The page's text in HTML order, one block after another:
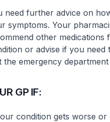
need further advice on
symptoms. Your
other medications
or advise if you need
the emergency department
GP IF:
condition gets worse or